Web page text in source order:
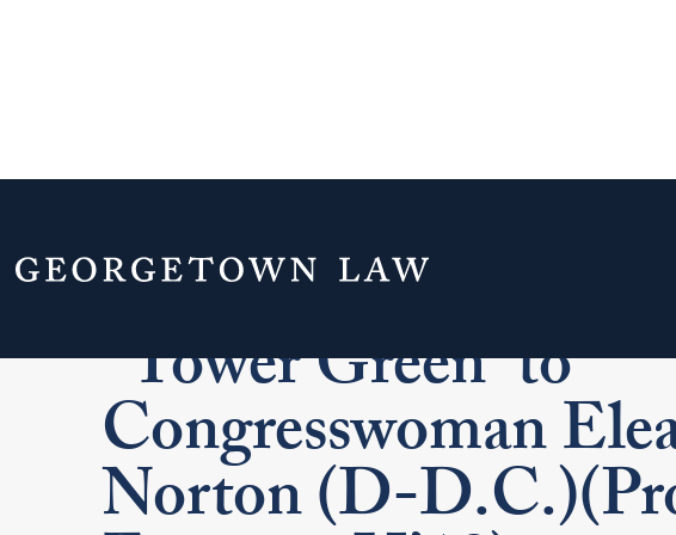
Georgetown Law
“Tower Green” to
Congresswoman
Norton (D-